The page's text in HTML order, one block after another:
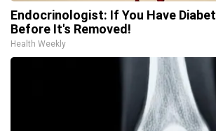
Endocrinologist: If You Have
Before It's Removed!
Health Weekly